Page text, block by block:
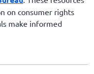
on consumer rights
make informed